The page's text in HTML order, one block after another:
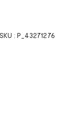
SKU : P_43271276